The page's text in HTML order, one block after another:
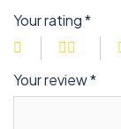
Your rating*
Your review*